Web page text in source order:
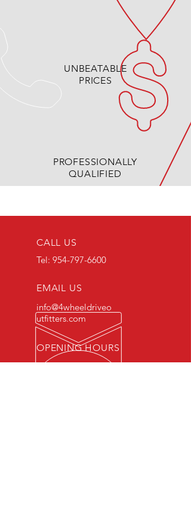
UNBEATABLE
PRICES
PROFESSIONALLY
QUALIFIED
CALL US
Tel: 954-797-6600
EMAIL US
info@4wheeldriveo
utfitters.com
OPENING HOURS
Mon - Fri: 7am - 6pm /